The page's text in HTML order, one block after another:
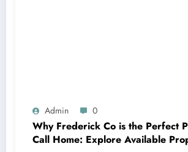
Admin 0
Why Frederick Co is the Perfect
Call Home: Explore Available